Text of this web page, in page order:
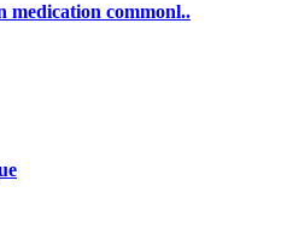
medication commonl..